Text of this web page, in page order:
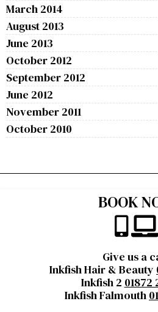
March 2014
August 2013
June 2013
October 2012
September 2012
June 2012
November 2011
October 2010
BOOK
Give us a
Inkfish Hair & Beauty
Inkfish 2 01872
Inkfish Falmouth